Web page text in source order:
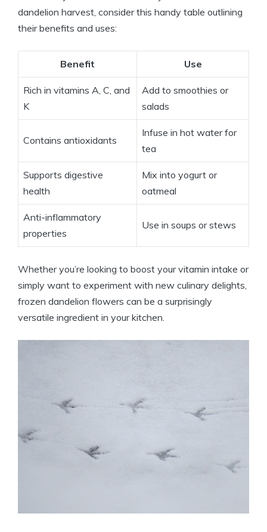
dandelion harvest, consider this handy table outlining
their benefits and uses:
Benefit Use
Rich in vitamins A, C, and
K
Add to smoothies or
salads
Contains antioxidants
Infuse in hot water for
tea
Supports digestive
health
Mix into yogurt or
oatmeal
Anti-inflammatory
properties
Use in soups or stews
Whether you’re looking to boost your vitamin intake or
simply want to experiment with new culinary delights,
frozen dandelion flowers can be a surprisingly
versatile ingredient in your kitchen.